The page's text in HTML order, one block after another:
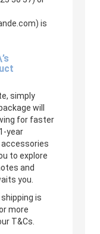
) is
simply
will
for faster
year
to explore
and
you.
is
more
T&Cs.